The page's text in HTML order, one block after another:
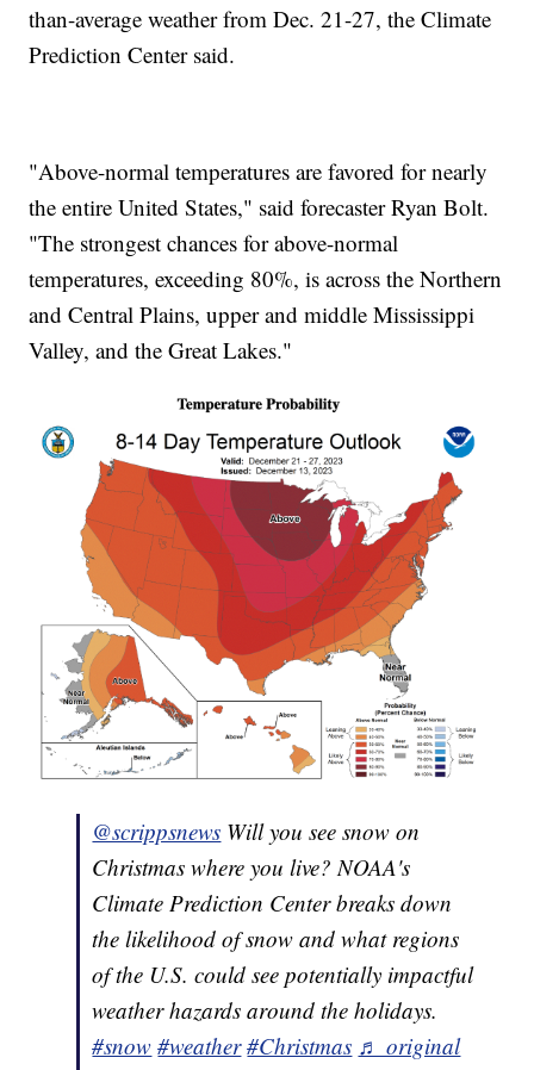
than-average weather from Dec. 21-27, the Climate
Prediction Center said.
"Above-normal temperatures are favored for nearly
the entire United States," said forecaster Ryan Bolt.
"The strongest chances for above-normal
temperatures, exceeding 80%, is across the Northern
and Central Plains, upper and middle Mississippi
Valley, and the Great Lakes."
@scrippsnews Will you see snow on
Christmas where you live? NOAA's
Climate Prediction Center breaks down
the likelihood of snow and what regions
of the U.S. could see potentially impactful
weather hazards around the holidays.
#snow #weather #Christmas ♬ original